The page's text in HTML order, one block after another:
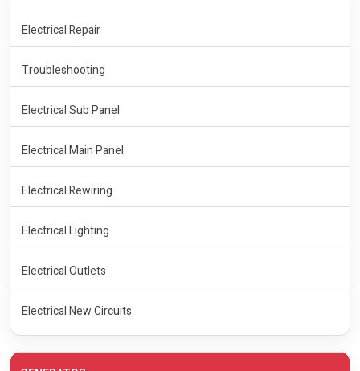
Electrical Repair
Troubleshooting
Electrical Sub Panel
Electrical Main Panel
Electrical Rewiring
Electrical Lighting
Electrical Outlets
Electrical New Circuits